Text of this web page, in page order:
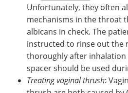
Unfortunately, they often
mechanisms in the throat
albicans in check. The
instructed to rinse out the
thoroughly after inhalation
spacer should be used
Treating vaginal thrush: